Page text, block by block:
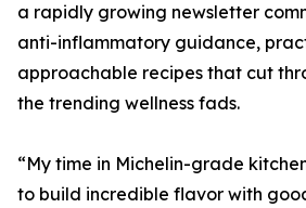
a rapidly growing newsletter
anti-inflammatory guidance,
approachable recipes that cut
the trending wellness fads.
“My time in Michelin-grade
to build incredible flavor with